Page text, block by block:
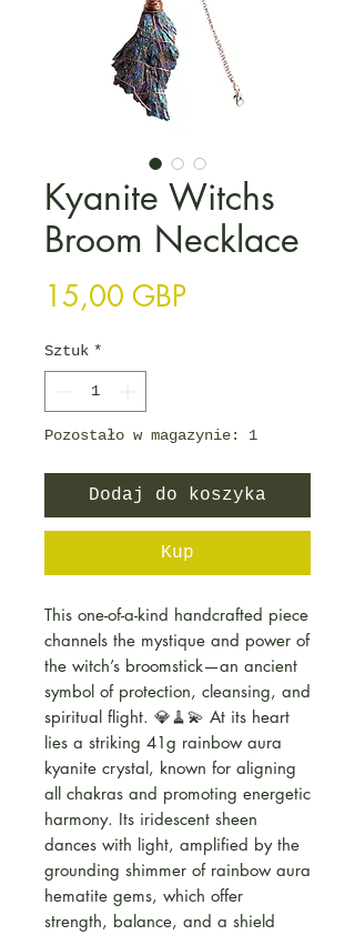
Kyanite Witchs
Broom Necklace
15,00 GBPCena
Sztuk *
Pozostało w magazynie: 1
Dodaj do koszyka
Kup
This one-of-a-kind handcrafted piece
channels the mystique and power of
the witch’s broomstick—an ancient
symbol of protection, cleansing, and
spiritual flight. 💎🧹💫 At its heart
lies a striking 41g rainbow aura
kyanite crystal, known for aligning
all chakras and promoting energetic
harmony. Its iridescent sheen
dances with light, amplified by the
grounding shimmer of rainbow aura
hematite gems, which offer
strength, balance, and a shield